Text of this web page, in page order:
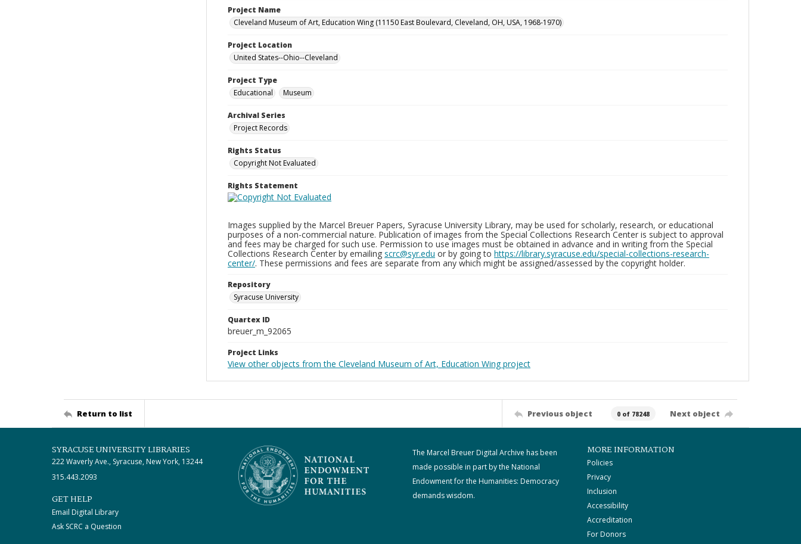
Project Name
Cleveland Museum of Art, Education Wing (11150 East Boulevard, Cleveland, OH, USA, 1968-1970)
Project Location
United States--Ohio--Cleveland
Project Type
Educational
Museum
Archival Series
Project Records
Rights Status
Copyright Not Evaluated
Rights Statement
Images supplied by the Marcel Breuer Papers, Syracuse University Library, may be used for scholarly, research, or educational
purposes of a non-commercial nature. Publication of images from the Special Collections Research Center is subject to approval
and fees may be charged for such use. Permission to use images must be obtained in advance and in writing from the Special
Collections Research Center by emailing scrc@syr.edu or by going to https://library.syracuse.edu/special-collections-research-
center/. These permissions and fees are separate from any which might be assigned/assessed by the copyright holder.
Repository
Syracuse University
Quartex ID
breuer_m_92065
Project Links
View other objects from the Cleveland Museum of Art, Education Wing project
Return to list Previous object 0 of 78248 Next object
SYRACUSE UNIVERSITY LIBRARIES
222 Waverly Ave., Syracuse, New York, 13244
315.443.2093
GET HELP
Email Digital Library
Ask SCRC a Question
The Marcel Breuer Digital Archive has been
made possible in part by the National
Endowment for the Humanities: Democracy
demands wisdom.
MORE INFORMATION
Policies
Privacy
Inclusion
Accessibility
Accreditation
For Donors